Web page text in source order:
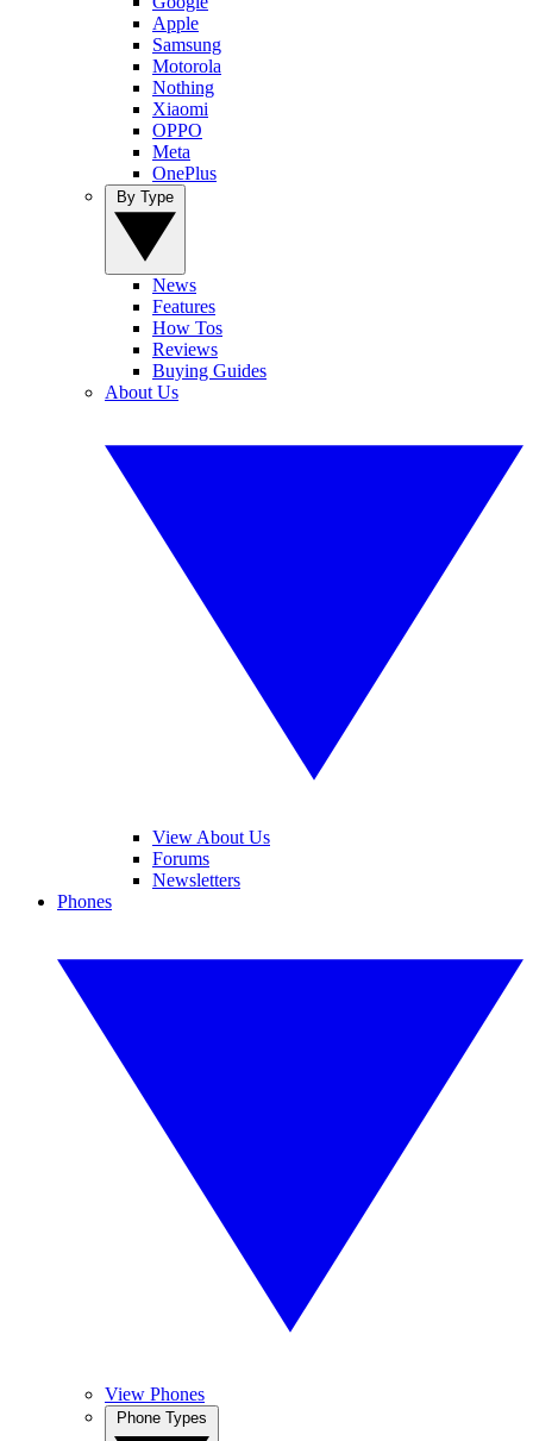
Apple
Samsung
Motorola
Nothing
Xiaomi
OPPO
Meta
OnePlus
News
Features
How Tos
Reviews
Buying Guides
About Us
View About Us
Forums
Newsletters
Phones
View Phones